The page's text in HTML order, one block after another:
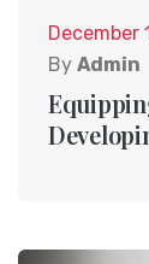
December
By Admin